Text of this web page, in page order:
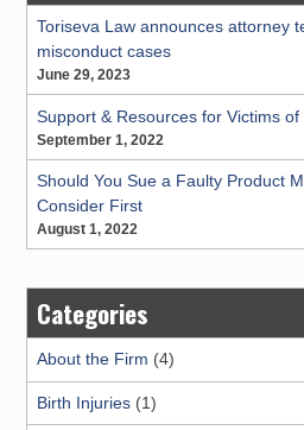
Toriseva Law announces attorney
misconduct cases
June 29, 2023
Support & Resources for Victims
September 1, 2022
Should You Sue a Faulty Product
Consider First
August 1, 2022
Categories
About the Firm (4)
Birth Injuries(1)